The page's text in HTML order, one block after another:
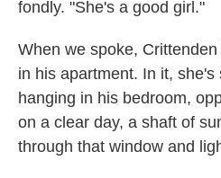
fondly. "She's a good girl."
When we spoke,
in his apartment. In it,
hanging in his bedroom,
on a clear day, a shaft of
through that window and